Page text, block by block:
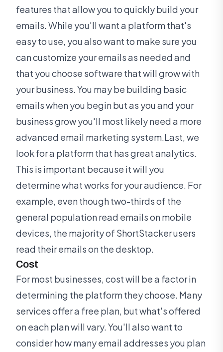
features that allow you to quickly build your
emails. While you'll want a platform that's
easy to use, you also want to make sure you
can customize your emails as needed and
that you choose software that will grow with
your business. You may be building basic
emails when you begin but as you and your
business grow you'll most likely need a more
advanced email marketing system.Last, we
look for a platform that has great analytics.
This is important because it will you
determine what works for your audience. For
example, even though two-thirds of the
general population read emails on mobile
devices, the majority of ShortStacker users
read their emails on the desktop.
Cost
For most businesses, cost will be a factor in
determining the platform they choose. Many
services offer a free plan, but what's offered
on each plan will vary. You'll also want to
consider how many email addresses you plan